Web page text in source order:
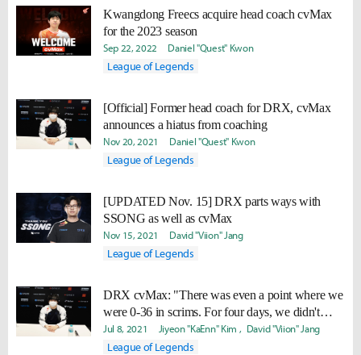
Kwangdong Freecs acquire head coach cvMax
for the 2023 season
Sep 22, 2022 Daniel "Quest" Kwon
League of Legends
[Official] Former head coach for DRX, cvMax
announces a hiatus from coaching
Nov 20, 2021 Daniel "Quest" Kwon
League of Legends
[UPDATED Nov. 15] DRX parts ways with
SSONG as well as cvMax
Nov 15, 2021 David "Viion" Jang
League of Legends
DRX cvMax: "There was even a point where we
were 0-36 in scrims. For four days, we didn't
have a single win"
Jul 8, 2021 Jiyeon "KaEnn" Kim David "Viion" Jang
League of Legends